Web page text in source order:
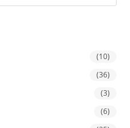
(10)
(36)
(3)
(6)